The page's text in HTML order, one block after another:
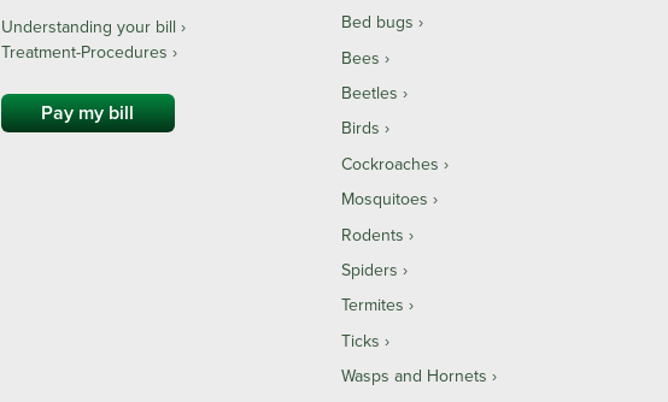
Understanding your bill ›
Treatment-Procedures ›
Pay my bill
Bed bugs
Bees
Beetles
Birds
Cockroaches
Mosquitoes
Rodents
Spiders
Termites
Ticks
Wasps and Hornets